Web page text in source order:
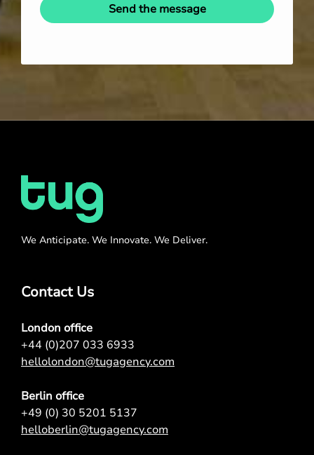
Send the message
We Anticipate. We Innovate. We Deliver.
Contact Us
London office
+44 (0)207 033 6933
hellolondon@tugagency.com
Berlin office
+49 (0) 30 5201 5137
helloberlin@tugagency.com